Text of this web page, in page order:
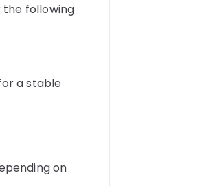
the following
a stable
on